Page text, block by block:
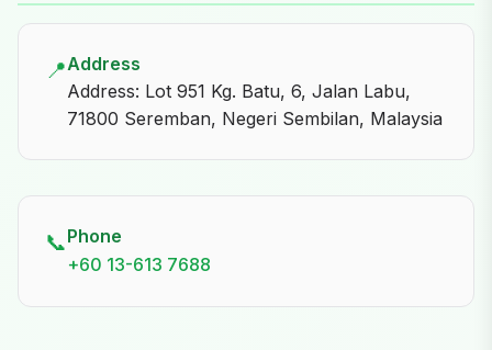
📍Address
Address: Lot 951 Kg. Batu, 6, Jalan Labu,
71800 Seremban, Negeri Sembilan, Malaysia
📞Phone
+60 13-613 7688